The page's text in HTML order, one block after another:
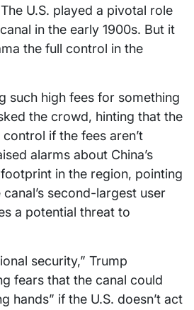
U.S. played a pivotal role
in the early 1900s. But it
the full control in the
such high fees for something
the crowd, hinting that the
if the fees aren’t
alarms about China’s
in the region, pointing
second-largest user
a potential threat to
security,” Trump
fears that the canal could
hands” if the U.S. doesn’t act